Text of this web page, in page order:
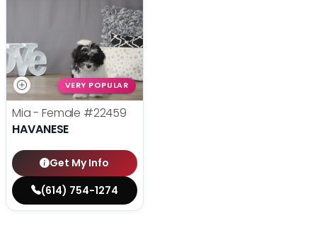
VERY POPULAR
Mia - Female #22459
HAVANESE
Get My Info
(614) 754-1274